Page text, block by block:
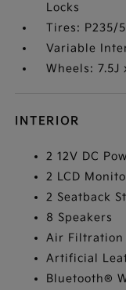
Locks
Tires: P235/
Variable
Wheels:
INTERIOR
2 12V DC
2 LCD
2 Seatback
8 Speakers
Air Filtration
Artificial
Bluetooth®